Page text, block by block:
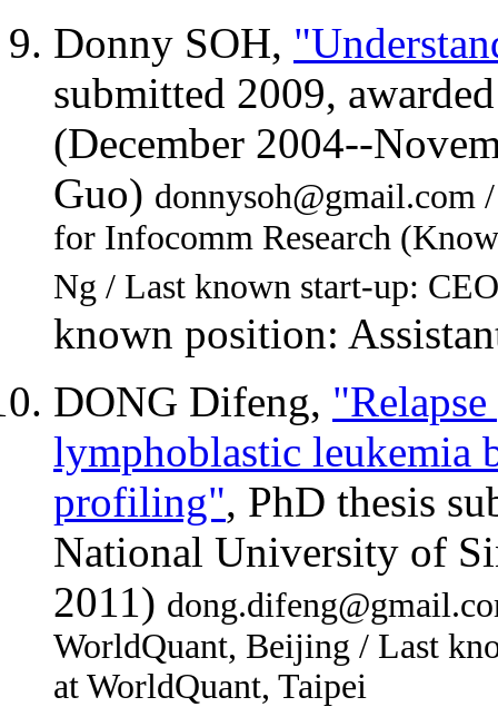
Donny SOH,
submitted 2009,
(December 2004--
Guo) donnysoh@gmail.com
for Infocomm Research
Ng / Last known start-up:
known position:
DONG Difeng,
lymphoblastic leukemia
profiling", PhD thesis
National University of
2011)
WorldQuant, Beijing / Last
at WorldQuant, Taipei